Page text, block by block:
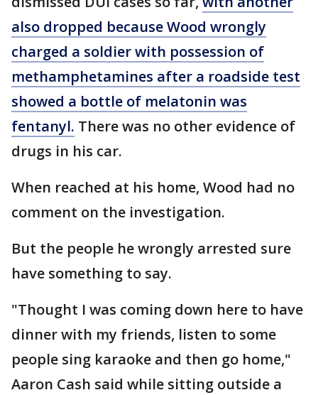
also dropped because Wood wrongly
charged a soldier with possession of
methamphetamines after a roadside test
showed a bottle of melatonin was
fentanyl. There was no other evidence of
drugs in his car.
When reached at his home, Wood had no
comment on the investigation.
But the people he wrongly arrested sure
have something to say.
"Thought I was coming down here to have
dinner with my friends, listen to some
people sing karaoke and then go home,"
Aaron Cash said while sitting outside a